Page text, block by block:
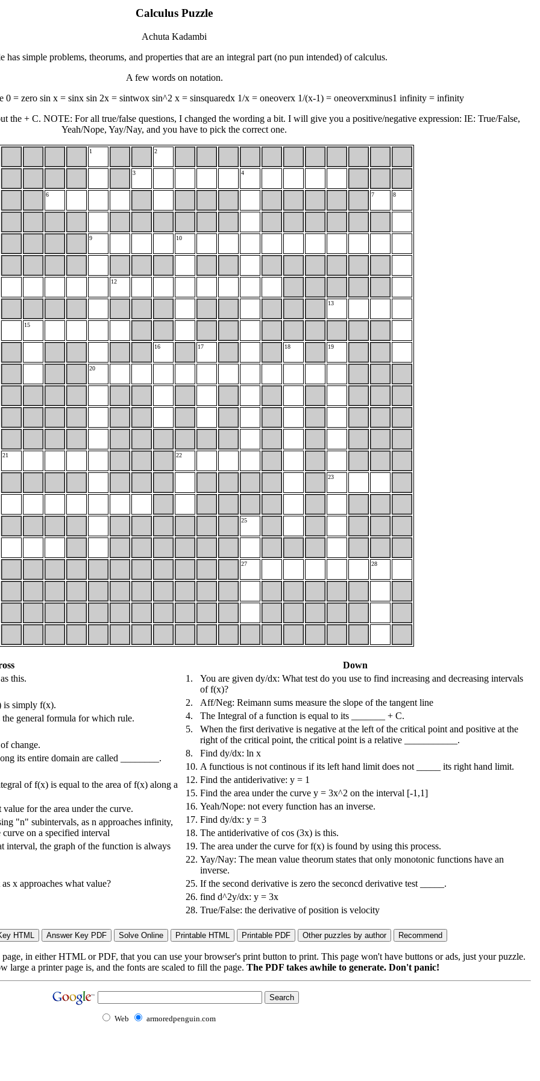
Calculus Puzzle
Achuta Kadambi
has simple problems, theorums, and properties that are an integral part (no pun intended) of calculus.
A few words on notation.
0 = zero sin x = sinx sin 2x = sintwox sin^2 x = sinsquaredx 1/x = oneoverx 1/(x-1) = oneoverxminus1 infinity = infinity
the + C. NOTE: For all true/false questions, I changed the wording a bit. I will give you a positive/negative expression: IE: True/False,
Yeah/Nope, Yay/Nay, and you have to pick the correct one.
1 2
3 4
6 7 8
9 10
12
13
15
16 17 18 19
20
21 22
23
25
27 28
this.
is simply f(x).
general formula for which rule.
change.
its entire domain are called ________.
of f(x) is equal to the area of f(x) along a
for the area under the curve.
"n" subintervals, as n approaches infinity,
curve on a specified interval
interval, the graph of the function is always
x approaches what value?
Down
1.
You are given dy/dx: What test do you use to find increasing and decreasing intervals
of f(x)?
2.
Aff/Neg: Reimann sums measure the slope of the tangent line
4.
The Integral of a function is equal to its _______ + C.
5.
When the first derivative is negative at the left of the critical point and positive at the
right of the critical point, the critical point is a relative ___________.
8.
Find dy/dx: ln x
10. A functious is not continous if its left hand limit does not _____ its right hand limit.
12. Find the antiderivative: y = 1
15. Find the area under the curve y = 3x^2 on the interval [-1,1]
16. Yeah/Nope: not every function has an inverse.
17. Find dy/dx: y = 3
18. The antiderivative of cos (3x) is this.
19. The area under the curve for f(x) is found by using this process.
22. Yay/Nay: The mean value theorum states that only monotonic functions have an
inverse.
25. If the second derivative is zero the seconcd derivative test _____.
26. find d^2y/dx: y = 3x
28. True/False: the derivative of position is velocity
in either HTML or PDF, that you can use your browser's print button to print. This page won't have buttons or ads, just your puzzle.
a printer page is, and the fonts are scaled to fill the page. The PDF takes awhile to generate. Don't panic!
Web armoredpenguin.com